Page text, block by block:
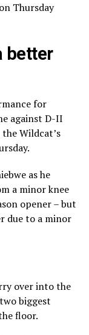
Thursday
better
for
against D-II
Wildcat’s
as he
a minor knee
opener – but
due to a minor
over into the
biggest
floor.